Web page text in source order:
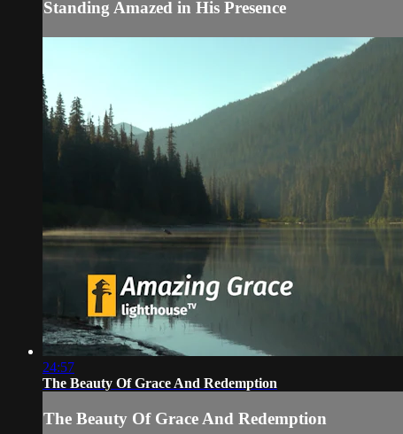
Standing Amazed in His Presence
24:57
The Beauty Of Grace And Redemption
The Beauty Of Grace And Redemption